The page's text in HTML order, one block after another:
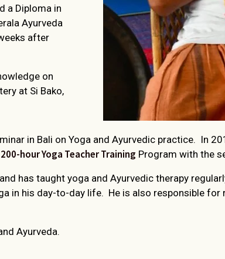
a Diploma in
Ayurveda
after
on
at Si Bako,
in Bali on Yoga and Ayurvedic practice. In
200-hour Yoga Teacher Training Program with the
has taught yoga and Ayurvedic therapy
in his day-to-day life. He is also responsible for
Ayurveda.